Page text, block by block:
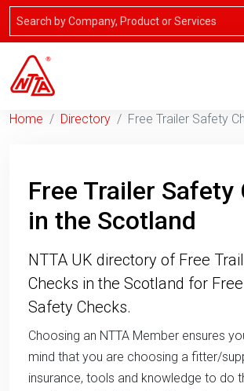
Home Directory Free Trailer Safety
Free Trailer Safety
in the Scotland
NTTA UK directory of Free
Checks in the Scotland for
Safety Checks.
Choosing an NTTA Member ensures
mind that you are choosing a fitter/
insurance, tools and knowledge to do